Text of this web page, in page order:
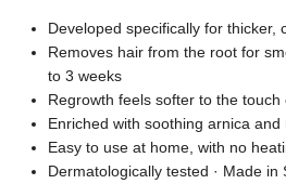
Developed specifically for thicker,
Removes hair from the root for
to 3 weeks
Regrowth feels softer to the
Enriched with soothing arnica
Easy to use at home, with no
Dermatologically tested · Made in